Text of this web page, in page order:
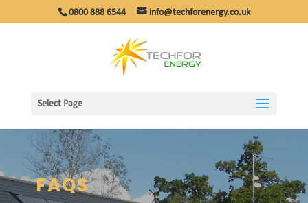
0800 888 6544 info@techforenergy.co.uk
Select Page
FAQS